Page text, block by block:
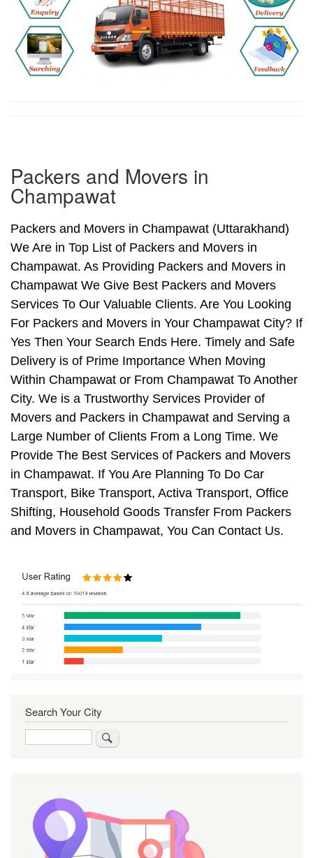
Packers and Movers in
Champawat
Packers and Movers in Champawat (Uttarakhand)
We Are in Top List of Packers and Movers in
Champawat. As Providing Packers and Movers in
Champawat We Give Best Packers and Movers
Services To Our Valuable Clients. Are You Looking
For Packers and Movers in Your Champawat City? If
Yes Then Your Search Ends Here. Timely and Safe
Delivery is of Prime Importance When Moving
Within Champawat or From Champawat To Another
City. We is a Trustworthy Services Provider of
Movers and Packers in Champawat and Serving a
Large Number of Clients From a Long Time. We
Provide The Best Services of Packers and Movers
in Champawat. If You Are Planning To Do Car
Transport, Bike Transport, Activa Transport, Office
Shifting, Household Goods Transfer From Packers
and Movers in Champawat, You Can Contact Us.
Search Your City